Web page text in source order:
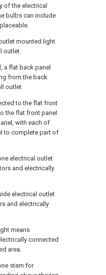
of the electrical
bulbs can include
mounted light
outlet.
a flat back panel
from the back
outlet.
to the flat front
the flat front panel
with each of
to complete part of
electrical outlet
and electrically
electrical outlet
and electrically
means
connected
area.
stem for